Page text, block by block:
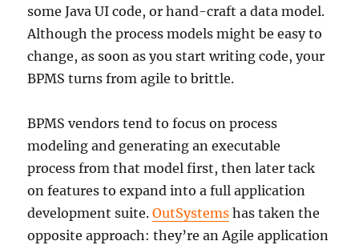
some Java UI code, or hand-craft a data model.
Although the process models might be easy to
change, as soon as you start writing code, your
BPMS turns from agile to brittle.
BPMS vendors tend to focus on process
modeling and generating an executable
process from that model first, then later tack
on features to expand into a full application
development suite.OutSystems has taken the
opposite approach: they’re an Agile application